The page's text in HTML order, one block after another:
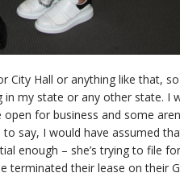
City Hall or anything like that,
my state or any other state. I
for business and some
say, I would have assumed
enough – she’s trying to file
terminated their lease on their